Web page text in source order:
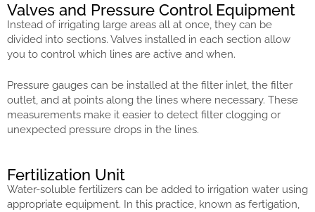
Valves and Pressure Control Equipment
Instead of irrigating large areas all at once, they can be
divided into sections. Valves installed in each section allow
you to control which lines are active and when.
Pressure gauges can be installed at the filter inlet, the filter
outlet, and at points along the lines where necessary. These
measurements make it easier to detect filter clogging or
unexpected pressure drops in the lines.
Fertilization Unit
Water-soluble fertilizers can be added to irrigation water using
appropriate equipment. In this practice, known as fertigation,